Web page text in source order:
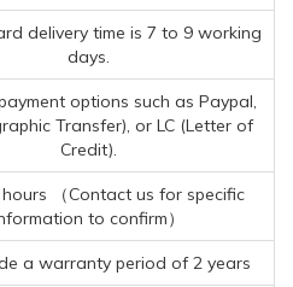
delivery time is 7 to 9 working
days.
options such as Paypal,
Transfer), or LC (Letter of
Credit).
（Contact us for specific
to confirm）
a warranty period of 2 years